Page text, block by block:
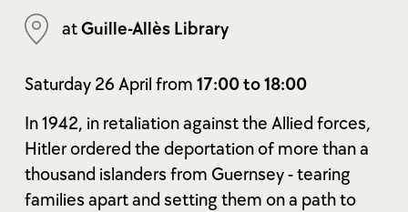
atGuille-Allès Library
Saturday 26 April from 17:00 to 18:00
In 1942, in retaliation against the Allied forces,
Hitler ordered the deportation of more than a
thousand islanders from Guernsey - tearing
families apart and setting them on a path to